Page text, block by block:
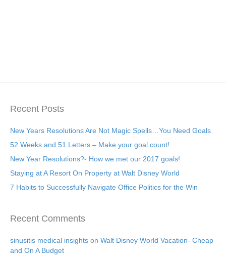
Recent Posts
New Years Resolutions Are Not Magic Spells…You Need Goals
52 Weeks and 51 Letters – Make your goal count!
New Year Resolutions?- How we met our 2017 goals!
Staying at A Resort On Property at Walt Disney World
7 Habits to Successfully Navigate Office Politics for the Win
Recent Comments
sinusitis medical insights on Walt Disney World Vacation- Cheap
and On A Budget